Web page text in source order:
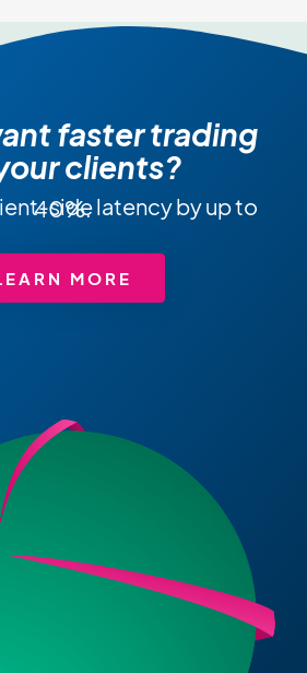
faster trading
clients?
We reduce client-side latency by up to 40%.
MORE